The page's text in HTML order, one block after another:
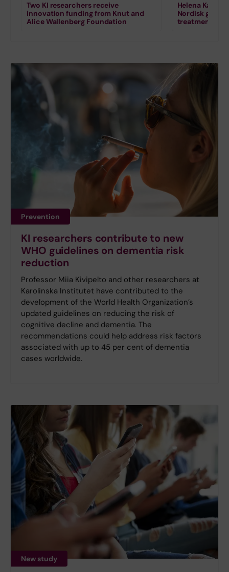
Two KI researchers receive
innovation funding from Knut and
Alice Wallenberg Foundation
Helena
Nordisk grant
treatment for
Prevention
KI researchers contribute to new
WHO guidelines on dementia risk
reduction
Professor Miia Kivipelto and other researchers at
Karolinska Institutet have contributed to the
development of the World Health Organization’s
updated guidelines on reducing the risk of
cognitive decline and dementia. The
recommendations could help address risk factors
associated with up to 45 per cent of dementia
cases worldwide.
New study